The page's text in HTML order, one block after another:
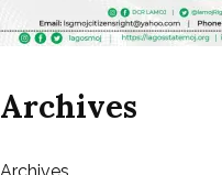
Archives